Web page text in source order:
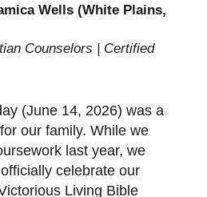
Wells (White Plains,
Counselors | Certified
(June 14, 2026) was a
our family. While we
last year, we
celebrate our
Living Bible